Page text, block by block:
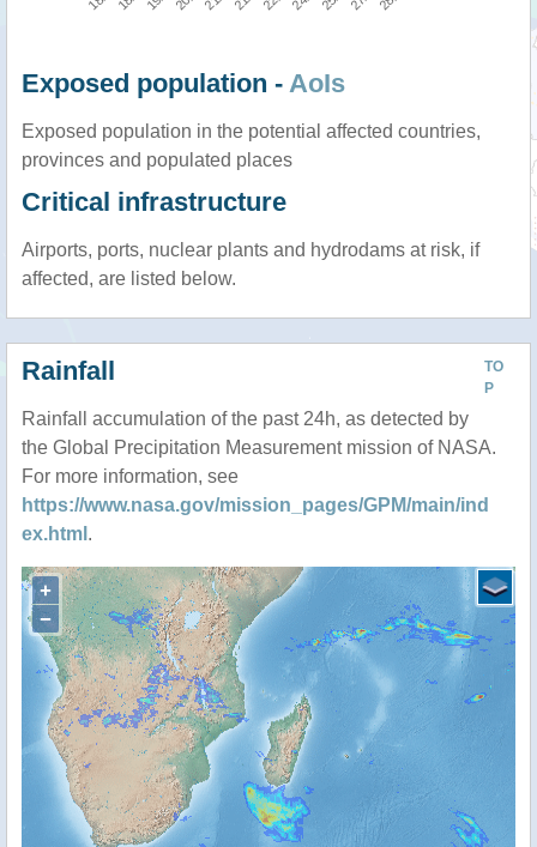
Exposed population - AoIs
Exposed population in the potential affected countries,
provinces and populated places
Critical infrastructure
Airports, ports, nuclear plants and hydrodams at risk, if
affected, are listed below.
TO
P
Rainfall
Rainfall accumulation of the past 24h, as detected by
the Global Precipitation Measurement mission of NASA.
For more information, see
https://www.nasa.gov/mission_pages/GPM/main/ind
ex.html .
+
−